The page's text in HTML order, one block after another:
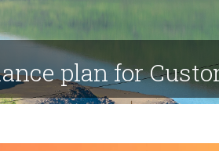
plan for